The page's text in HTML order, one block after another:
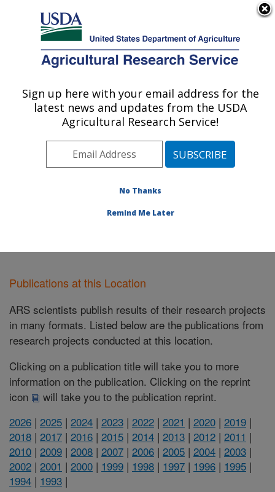
Here's how you know
Agricultural Research Service
U.S. DEPARTMENT OF AGRICULTURE
Knipling-Bushland U.S. Livestock Insects
Research Laboratory: Kerrville, TX
Plains Area» Kerrville, Texas»Knipling-
Publications at this Location
Publications at this Location
ARS scientists publish results of their research projects
in many formats. Listed below are the publications from
research projects conducted at this location.
Clicking on a publication title will take you to more
information on the publication. Clicking on the reprint
icon
will take you to the publication reprint.
2026 | 2025 | 2024 | 2023 | 2022 | 2021 | 2020 | 2019 |
2018 | 2017 | 2016 | 2015 | 2014 | 2013 | 2012 | 2011 |
2010 | 2009 | 2008 | 2007 | 2006 | 2005 | 2004 | 2003 |
2002 | 2001 | 2000 | 1999 | 1998 | 1997 | 1996 | 1995 |
1994 | 1993 |
Sign up here with your email address for the
latest news and updates from the USDA
Agricultural Research Service!
No Thanks
Remind Me Later